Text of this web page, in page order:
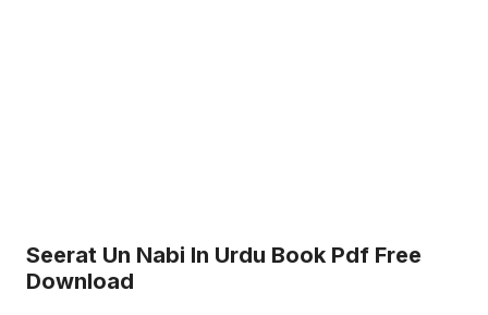
Seerat Un Nabi In Urdu Book Pdf Free
Download